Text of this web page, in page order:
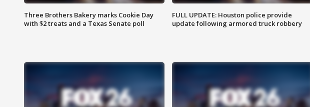
Three Brothers Bakery marks Cookie Day
with $2 treats and a Texas Senate poll
FULL UPDATE: Houston police provide
update following armored truck robbery